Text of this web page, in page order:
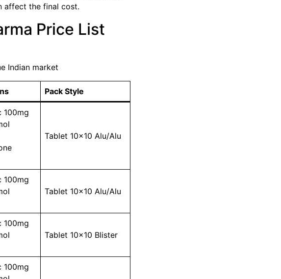
affect the final cost.
Price List
Indian market
Pack Style
100mg
Tablet 10×10 Alu/Alu
100mg
Tablet 10×10 Alu/Alu
100mg
Tablet 10×10 Blister
100mg